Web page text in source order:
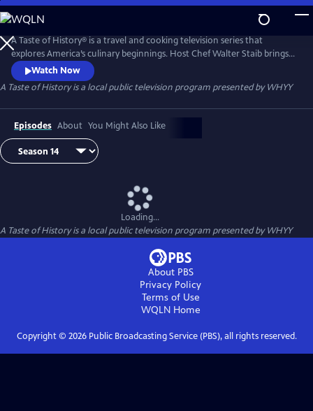
Skip
to
Main
Content
A Taste of History® is a travel and cooking television series that
explores America’s culinary beginnings. Host Chef Walter Staib brings
history to life through 18th century recipe recreation. Filmed in
international locations and historic kitchens of America, A Taste of
History gives viewers an in-depth look into the culture and cuisine that
shaped American history.
Watch Now
A Taste of Historyis a local public television program presented byWHYY
Episodes About You Might Also Like
Loading...
A Taste of Historyis a local public television program presented byWHYY
About PBS
Privacy Policy
Terms of Use
WQLNHome
Copyright © 2026Public Broadcasting Service (PBS), all rights reserved.